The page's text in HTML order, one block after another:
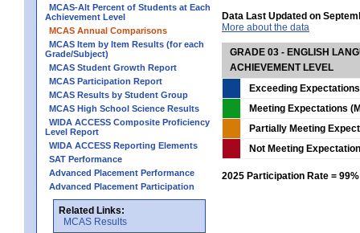
MCAS-Alt Percent of Students at Each
Achievement Level
MCAS Annual Comparisons
MCAS Item by Item Results (for each
Grade/Subject)
MCAS Student Growth Report
MCAS Participation Report
MCAS Results by Student Group
MCAS High School Science Results
WIDA ACCESS Composite Proficiency
Level Report
WIDA ACCESS Reporting Elements
SAT Performance
Advanced Placement Performance
Advanced Placement Participation
Related Links:
MCAS Results
Data Last Updated on
More about the data
GRADE 03 - ENGLISH
ACHIEVEMENT LEVEL
Exceeding
Meeting Expectations
Partially Meeting
Not Meeting
2025 Participation Rate = 99%